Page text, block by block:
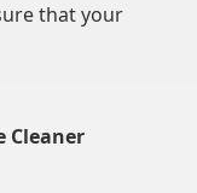
that your
Cleaner